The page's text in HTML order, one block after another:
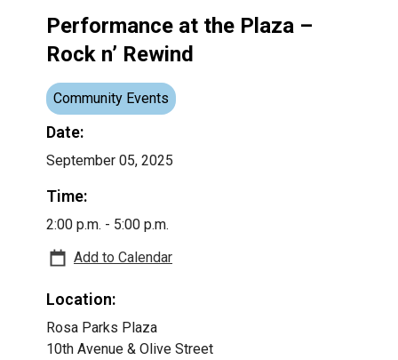
Performance at the Plaza –
Rock n’ Rewind
Community Events
Date:
September 05, 2025
Time:
2:00 p.m. - 5:00 p.m.
Add to Calendar
Location:
Rosa Parks Plaza
10th Avenue & Olive Street